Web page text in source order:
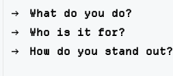
What do you do?
Who is it for?
How do you stand out?